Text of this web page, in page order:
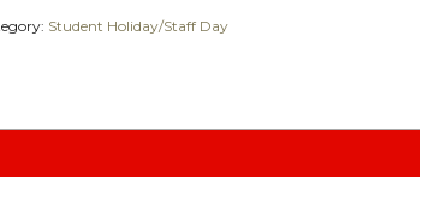
Student Holiday/Staff Day